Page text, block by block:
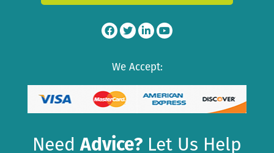
We Accept:
NeedAdvice? Let Us Help